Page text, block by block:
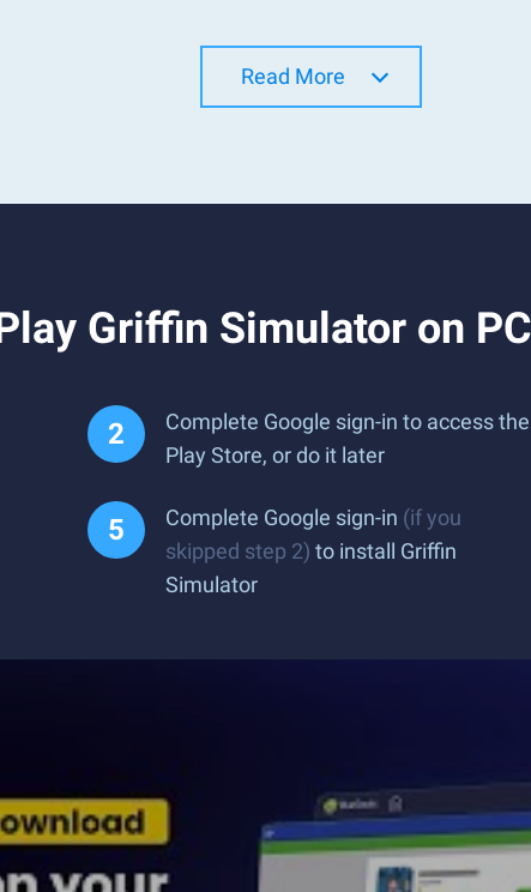
Read More
Griffin Simulator on
Complete Google sign-in to access the
Play Store, or do it later
Complete Google sign-in (if you
skipped step 2) to install Griffin
Simulator